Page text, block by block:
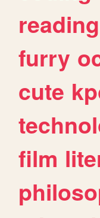
reading
furry
cute
film